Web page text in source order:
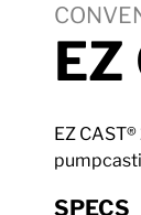
EZ
SPECS